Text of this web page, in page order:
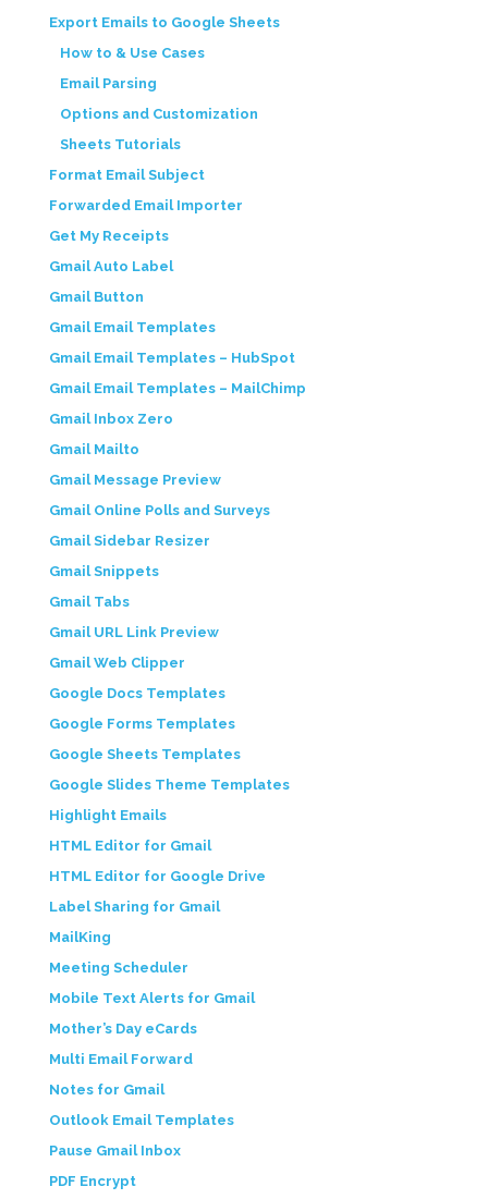
Export Emails to Google Sheets
How to & Use Cases
Email Parsing
Options and Customization
Sheets Tutorials
Format Email Subject
Forwarded Email Importer
Get My Receipts
Gmail Auto Label
Gmail Button
Gmail Email Templates
Gmail Email Templates – HubSpot
Gmail Email Templates – MailChimp
Gmail Inbox Zero
Gmail Mailto
Gmail Message Preview
Gmail Online Polls and Surveys
Gmail Sidebar Resizer
Gmail Snippets
Gmail Tabs
Gmail URL Link Preview
Gmail Web Clipper
Google Docs Templates
Google Forms Templates
Google Sheets Templates
Google Slides Theme Templates
Highlight Emails
HTML Editor for Gmail
HTML Editor for Google Drive
Label Sharing for Gmail
MailKing
Meeting Scheduler
Mobile Text Alerts for Gmail
Mother’s Day eCards
Multi Email Forward
Notes for Gmail
Outlook Email Templates
Pause Gmail Inbox
PDF Encrypt